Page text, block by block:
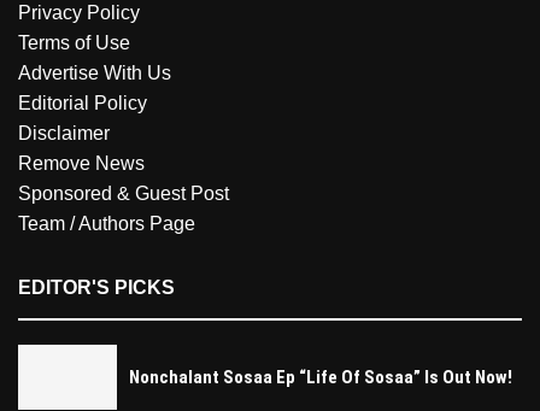
Privacy Policy
Terms of Use
Advertise With Us
Editorial Policy
Disclaimer
Remove News
Sponsored & Guest Post
Team / Authors Page
EDITOR'S PICKS
Nonchalant Sosaa Ep “Life Of Sosaa” Is Out Now!